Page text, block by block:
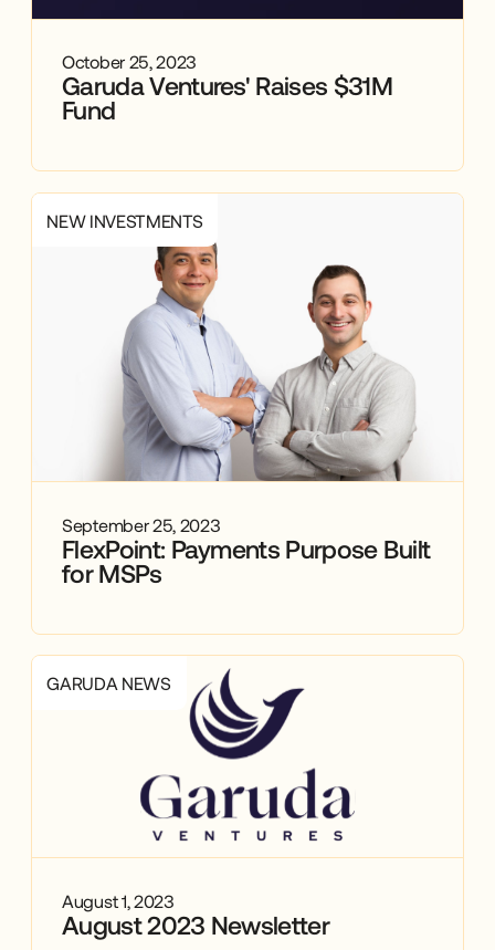
October 25, 2023
Garuda Ventures' Raises $31M
Fund
September 25, 2023
FlexPoint: Payments Purpose Built
for MSPs
NEW INVESTMENTS
August 1, 2023
August 2023 Newsletter
GARUDA NEWS